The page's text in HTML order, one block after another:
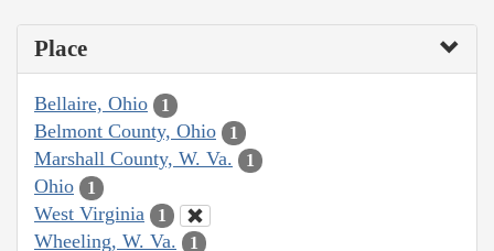
Place
Bellaire, Ohio 1
Belmont County, Ohio 1
Marshall County, W. Va. 1
Ohio 1
West Virginia 1
Wheeling, W. Va. 1